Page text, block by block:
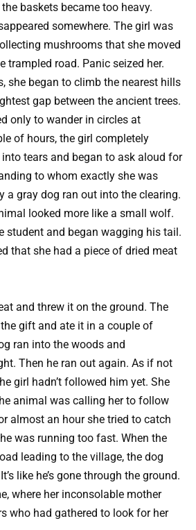
baskets became too heavy.
somewhere. The girl was
mushrooms that she moved
trampled road. Panic seized her.
she began to climb the nearest hills
gap between the ancient trees.
only to wander in circles at
of hours, the girl completely
tears and began to ask aloud for
to whom exactly she was
a gray dog ran out into the clearing.
looked more like a small wolf.
student and began wagging his tail.
that she had a piece of dried meat
and threw it on the ground. The
gift and ate it in a couple of
ran into the woods and
Then he ran out again. As if not
girl hadn’t followed him yet. She
animal was calling her to follow
almost an hour she tried to catch
was running too fast. When the
leading to the village, the dog
like he’s gone through the ground.
where her inconsolable mother
who had gathered to look for her